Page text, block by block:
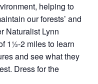
helping to
our forests’ and
Naturalist Lynn
1½-2 miles to learn
and see what they
Dress for the